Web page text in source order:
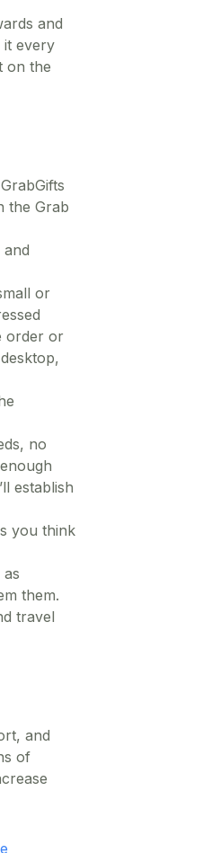
and
it every
on the
the Grab
or
order or
no
establish
you think
them.
travel
and
of